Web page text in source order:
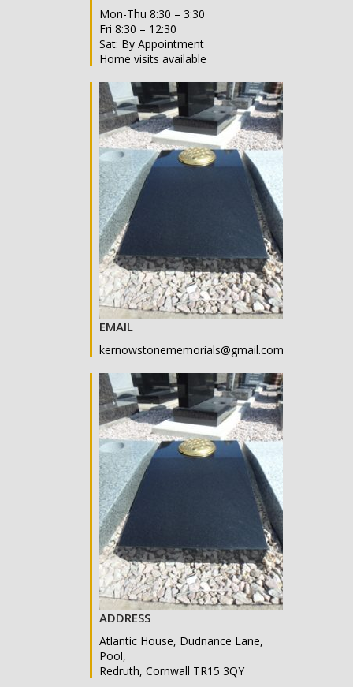
Mon-Thu 8:30 – 3:30
Fri 8:30 – 12:30
Sat: By Appointment
Home visits available
EMAIL
kernowstonememorials@gmail.com
ADDRESS
Atlantic House, Dudnance Lane,
Pool,
Redruth, Cornwall TR15 3QY